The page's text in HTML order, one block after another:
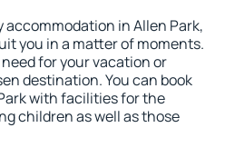
in Allen Park,
you in a matter of moments.
for your vacation or
destination. You can book
with facilities for the
children as well as those